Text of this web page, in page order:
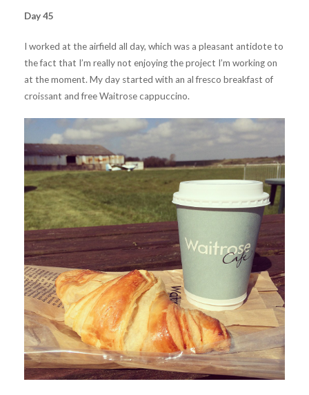
Day 45
I worked at the airfield all day, which was a pleasant antidote to
the fact that I’m really not enjoying the project I’m working on
at the moment. My day started with an al fresco breakfast of
croissant and free Waitrose cappuccino.